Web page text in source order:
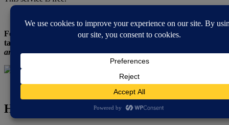
For more sources of mental health support or for someone to
talk to,
are not alone and things will get better.
How to contact